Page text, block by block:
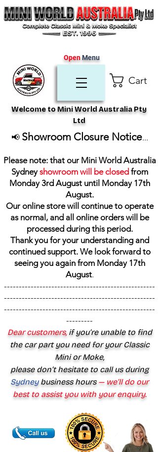
Cart
Welcome to Mini World Australia Pty
Ltd
OpenMenu
📢 Showroom Closure Notice...
Please note: that our Mini World Australia
Sydneyshowroom will be closed from
Monday 3rd August until Monday 17th
August.
Our online store will continue to operate
as normal, and all online orders will be
processed during this period.
Thank you for your understanding and
continued support. We look forward to
seeing you again from Monday 17th
August.
---------------------------------------------------
---------------------------------------------------
---------------------------------------------------
---------
Dear customers,if you’re unable to find
the car part you need for your Classic
Mini or Moke,
please don’t hesitate to call us during
Sydney business hours— we’ll do our
best to assist you with your enquiry.